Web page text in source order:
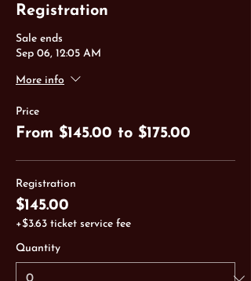
Registration
Sale ends
Sep 06, 12:05 AM
More info
Price
From $145.00 to $175.00
Registration
$145.00
+$3.63 ticket service fee
Quantity